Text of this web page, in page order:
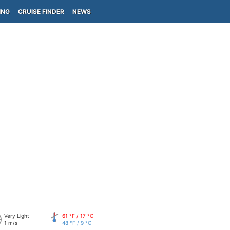
CRUISE FINDER NEWS
Very Light
1 m/s
61 °F / 17 °C
48 °F / 9 °C